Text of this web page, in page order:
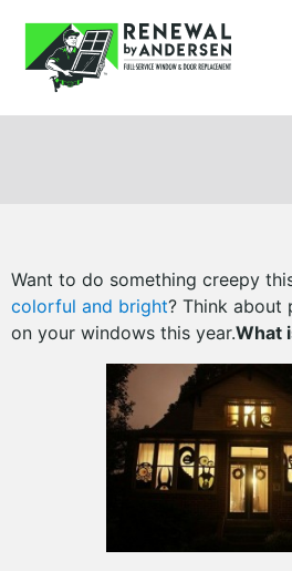
Want to do something creepy
colorful and bright? Think about
on your windows this year.What